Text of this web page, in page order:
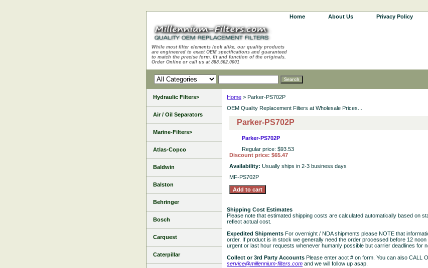
Home About Us Privacy Policy
While most filter elements look alike, our quality products
are engineered to exact OEM specifications and guaranteed
to match the precise form, fit and function of the originals.
Order Online or call us at 888.562.0001
Home > Parker-PS702P
OEM Quality Replacement Filters at Wholesale Prices...
Parker-PS702P
Parker-PS702P
Regular price: $93.53
Discount price: $65.47
Availability: Usually ships in 2-3 business days
MF-PS702P
Shipping Cost Estimates
Please note that estimated shipping costs are calculated automatically based on
reflect actual cost.
Expedited Shipments For overnight / NDA shipments please NOTE that
order. If product is in stock we generally need the order processed before 12
urgent or last hour requests whenever humanly possible but carrier deadlines for
Collect or 3rd Party Accounts Please enter acct # on form. You can also CALL
service@millennium-filters.com and we will follow up asap.
Hydraulic Filters>
Air / Oil Separators
Marine-Filters>
Atlas-Copco
Baldwin
Balston
Behringer
Bosch
Carquest
Caterpillar